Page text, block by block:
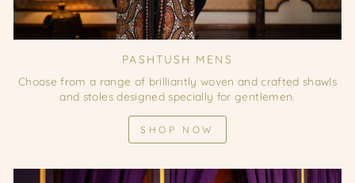
PASHTUSH MENS
Choose from a range of brilliantly woven and crafted shawls
and stoles designed specially for gentlemen.
SHOP NOW